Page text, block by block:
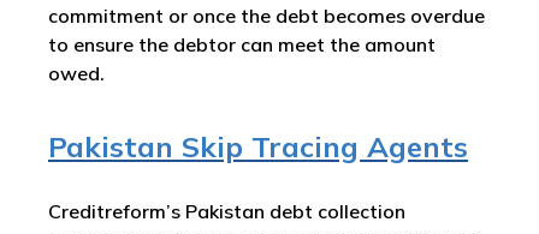
commitment or once the debt becomes overdue
to ensure the debtor can meet the amount
owed.
Pakistan Skip Tracing Agents
Creditreform’s Pakistan debt collection